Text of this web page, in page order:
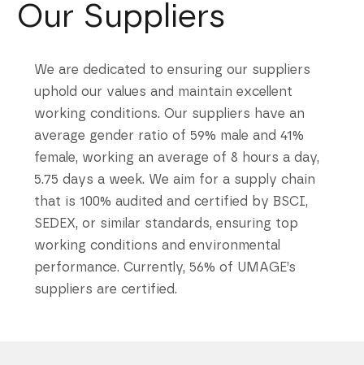
Our Suppliers
We are dedicated to ensuring our suppliers
uphold our values and maintain excellent
working conditions. Our suppliers have an
average gender ratio of 59% male and 41%
female, working an average of 8 hours a day,
5.75 days a week. We aim for a supply chain
that is 100% audited and certified by BSCI,
SEDEX, or similar standards, ensuring top
working conditions and environmental
performance. Currently, 56% of UMAGE’s
suppliers are certified.